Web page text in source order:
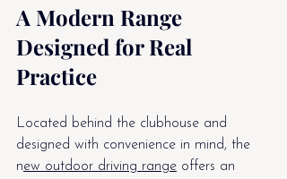
A Modern Range
Designed for Real
Practice
Located behind the clubhouse and
designed with convenience in mind, the
new outdoor driving range offers an